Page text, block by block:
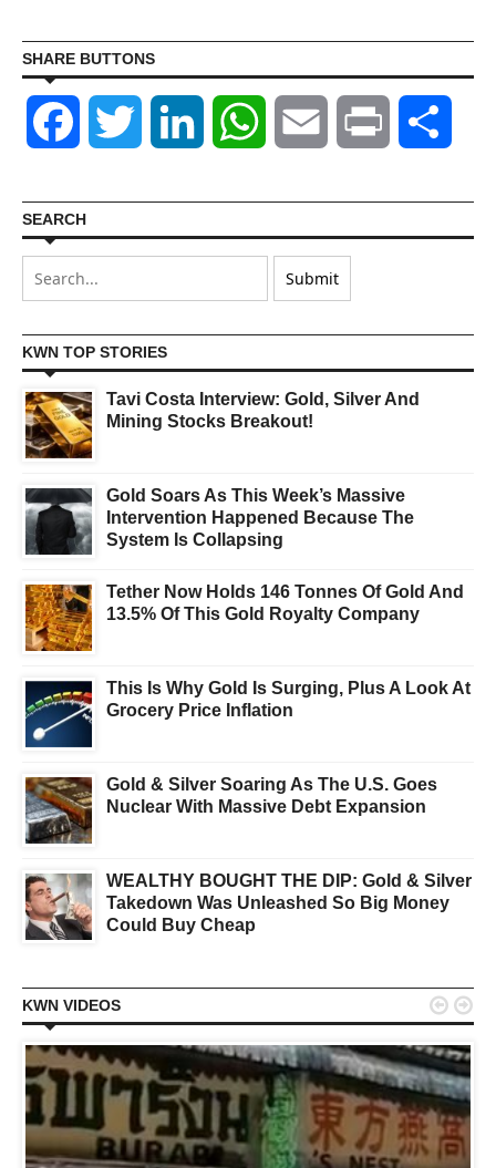
SHARE BUTTONS
Facebook Twitter LinkedIn WhatsAppEmail Print
SEARCH
KWN TOP STORIES
Tavi Costa Interview: Gold, Silver And
Mining Stocks Breakout!
Gold Soars As This Week’s Massive
Intervention Happened Because The
System Is Collapsing
Tether Now Holds 146 Tonnes Of Gold And
13.5% Of This Gold Royalty Company
This Is Why Gold Is Surging, Plus A Look At
Grocery Price Inflation
Gold & Silver Soaring As The U.S. Goes
Nuclear With Massive Debt Expansion
WEALTHY BOUGHT THE DIP: Gold & Silver
Takedown Was Unleashed So Big Money
Could Buy Cheap
KWN VIDEOS  